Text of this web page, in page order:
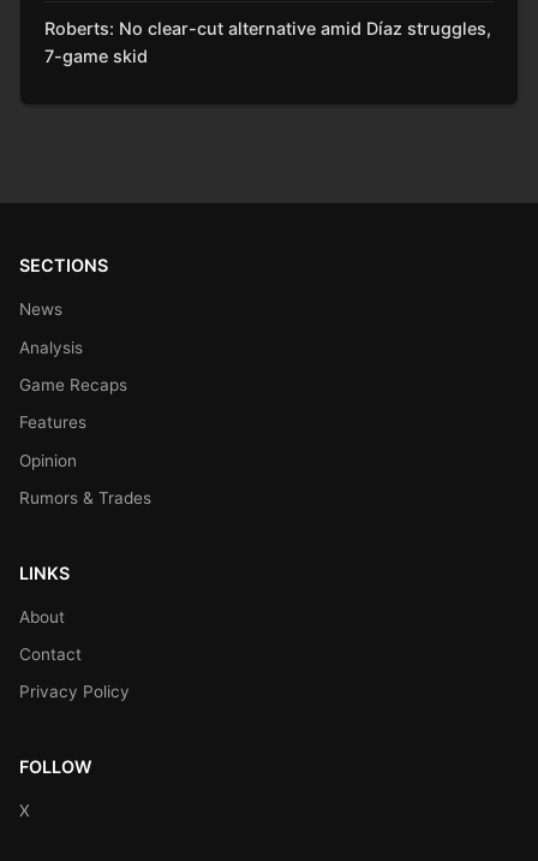
Roberts: No clear-cut alternative amid Díaz struggles,
7-game skid
SECTIONS
News
Analysis
Game Recaps
Features
Opinion
Rumors & Trades
LINKS
About
Contact
Privacy Policy
FOLLOW
X